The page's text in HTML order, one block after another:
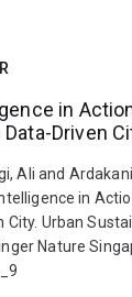
in
Driven
Ali and
in
City. Urban
Nature